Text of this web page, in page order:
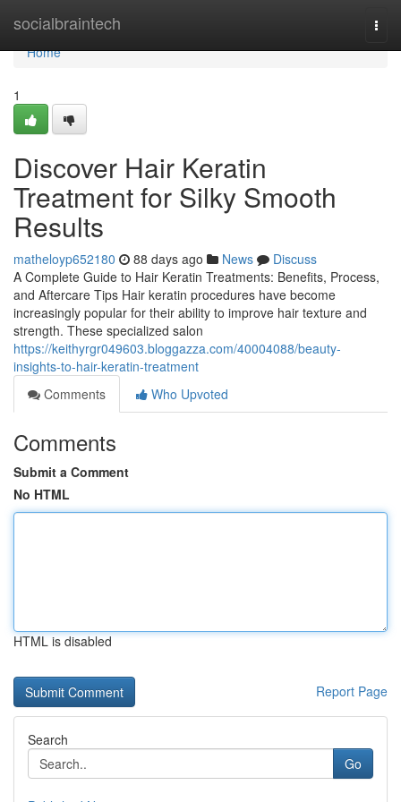
socialbraintech
Home
Home
1
Discover Hair Keratin
Treatment for Silky Smooth
Results
matheloyp652180 88 days ago News
Discuss
A Complete Guide to Hair Keratin Treatments: Benefits, Process,
and Aftercare Tips Hair keratin procedures have become
increasingly popular for their ability to improve hair texture and
strength. These specialized salon
https://keithyrgr049603.bloggazza.com/40004088/beauty-
insights-to-hair-keratin-treatment
Comments
Who Upvoted
Comments
Submit a Comment
No HTML
HTML is disabled
Report Page
Search
Go